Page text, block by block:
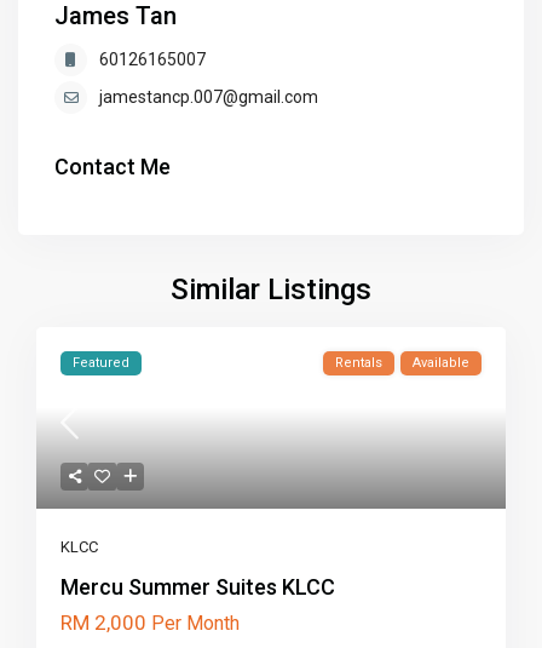
James Tan
60126165007
jamestancp.007@gmail.com
Contact Me
Similar Listings
Featured Rentals Available
KLCC
Mercu Summer Suites KLCC
RM 2,000 Per Month